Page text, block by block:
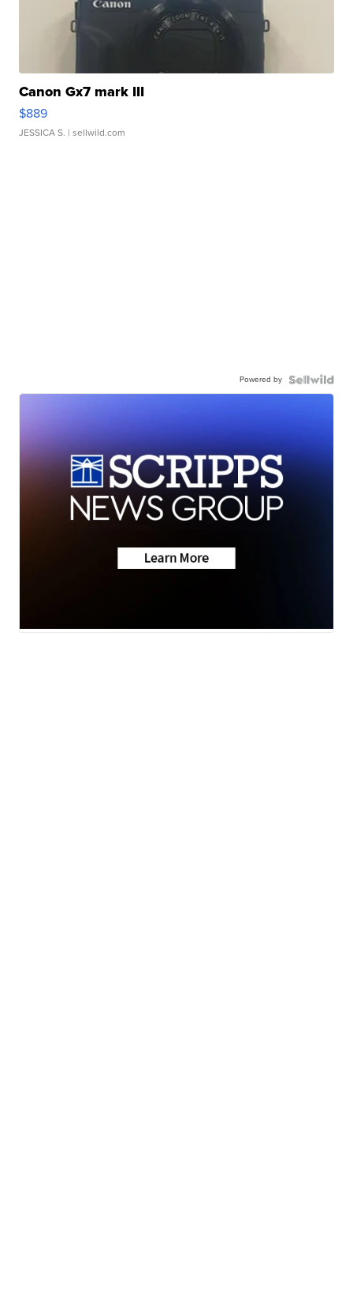
Canon Gx7 mark III
$889
JESSICA S. | sellwild.com
Powered by